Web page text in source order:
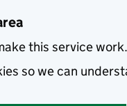
this service work.
so we can